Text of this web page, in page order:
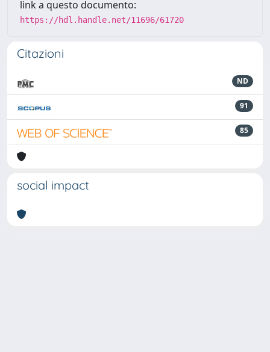
link a questo documento:
https://hdl.handle.net/11696/61720
Citazioni
ND
91
85
social impact